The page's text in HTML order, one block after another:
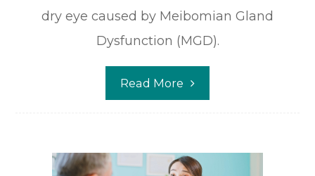
dry eye caused by Meibomian Gland
Dysfunction (MGD).
Read More